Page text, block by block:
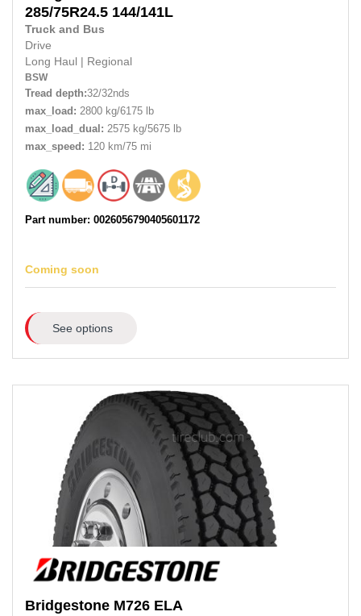
285/75R24.5 144/141L
Truck and Bus
Drive
Long Haul
Regional
BSW
Tread depth:32/32nds
max_load: 2800 kg/6175 lb
max_load_dual: 2575 kg/5675 lb
max_speed: 120 km/75 mi
Part number: 0026056790405601172
Coming soon
See options
Bridgestone M726 ELA